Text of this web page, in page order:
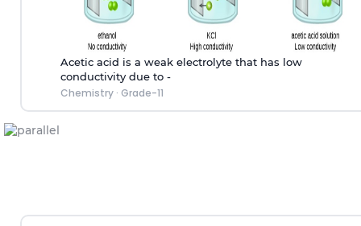
Acetic acid is a weak electrolyte that has low
conductivity due to -
Chemistry· Grade-11